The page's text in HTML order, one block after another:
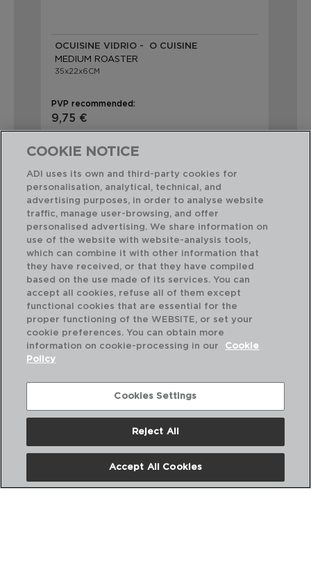
OCUISINE VIDRIO - O CUISINE
MEDIUM ROASTER
35x22x6CM
PVP recommended:
9,75 €
Perfect Combination
SET OF 2 BOROSILICATE OVEN DISHES
COOKIE NOTICE
ADI uses its own and third-party cookies for
personalisation, analytical, technical, and
advertising purposes, in order to analyse website
traffic, manage user-browsing, and offer
personalised advertising. We share information on
use of the website with website-analysis tools,
which can combine it with other information that
they have received, or that they have compiled
based on the use made of its services. You can
accept all cookies, refuse all of them except
functional cookies that are essential for the
proper functioning of the WEBSITE, or set your
cookie preferences. You can obtain more
information on cookie-processing in our
Cookie
Policy
Cookies Settings
Reject All
Accept All Cookies